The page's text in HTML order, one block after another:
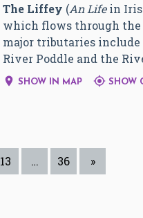
The Liffey (An Lifein
which flows through
major tributaries include
River Poddle and the
 SHOW IN MAP SHOW
13 … 36 »